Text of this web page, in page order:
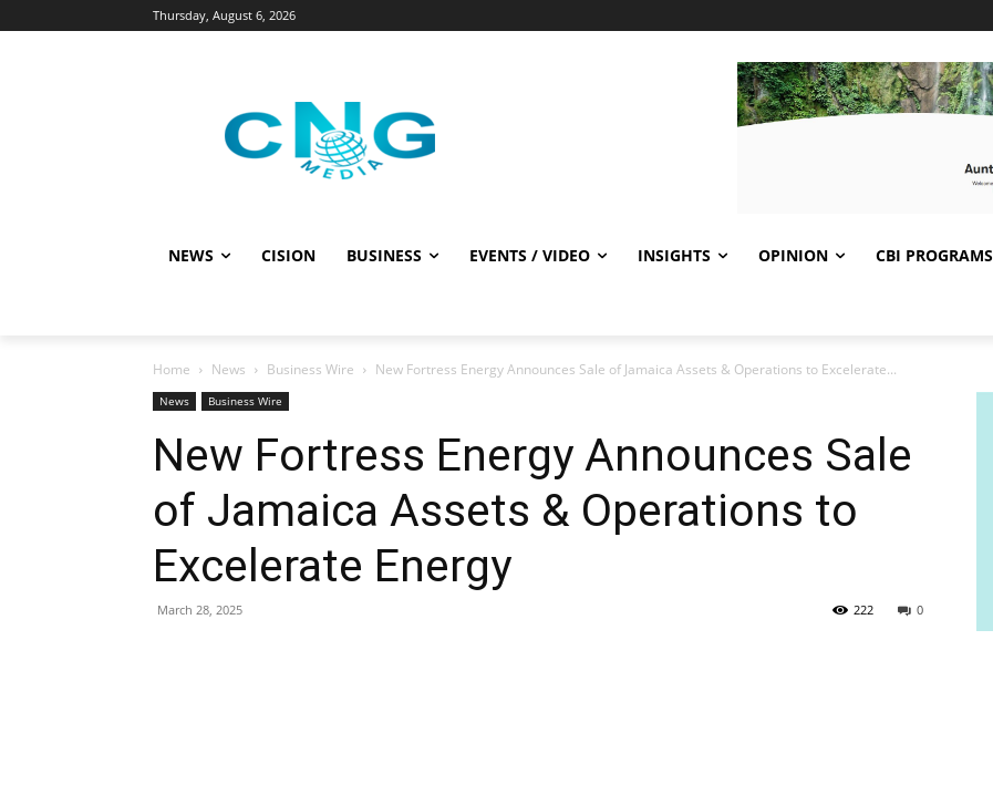
Thursday, August 6, 2026
NEWS CISION BUSINESS EVENTS / VIDEO INSIGHTS OPINION CBI PROGRAMS
Home News Business Wire New Fortress Energy Announces Sale of Jamaica Assets & Operations to Excelerate...
News Business Wire
New Fortress Energy Announces Sale
of Jamaica Assets & Operations to
Excelerate Energy
March 28, 2025 0
222